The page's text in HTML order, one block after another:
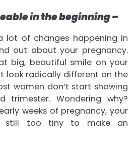
in the beginning –
lot of changes happening in
out about your pregnancy.
big, beautiful smile on your
look radically different on the
women don’t start showing
trimester. Wondering why?
weeks of pregnancy, your
still too tiny to make an